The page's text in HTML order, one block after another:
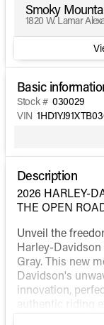
Smoky
1820 W. Lamar
Basic
Stock # 030029
VIN
Description
2026 HARLEY-
THE OPEN
Unveil the
Harley-
Gray. This new
Davidson's
innovation,
authentic riding